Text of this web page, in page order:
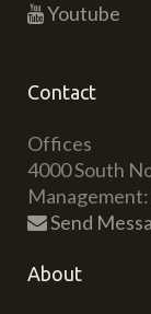
Youtube
Contact
Offices
4000 South
Send
About